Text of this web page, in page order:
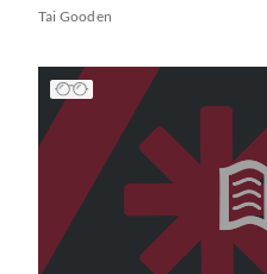
Tai Gooden